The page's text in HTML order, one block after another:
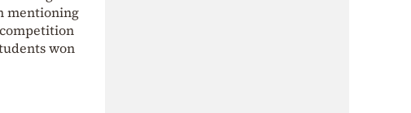
mentioning
won